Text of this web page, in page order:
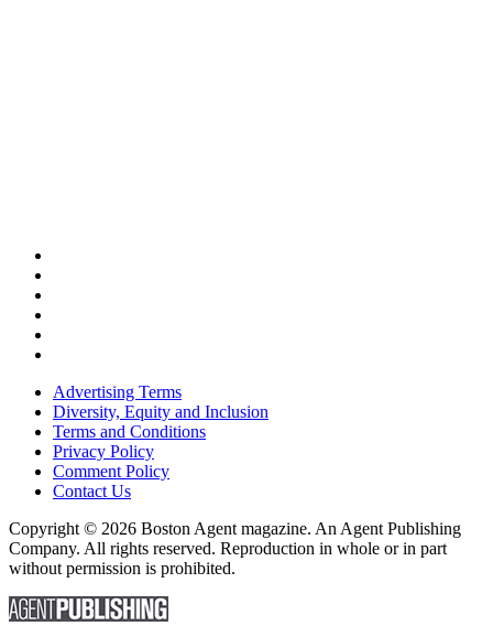
Advertising Terms
Diversity, Equity and Inclusion
Terms and Conditions
Privacy Policy
Comment Policy
Contact Us
Copyright © 2026 Boston Agent magazine. An Agent Publishing
Company. All rights reserved. Reproduction in whole or in part
without permission is prohibited.